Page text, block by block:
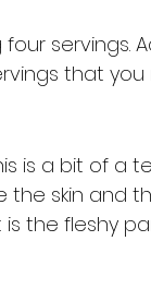
servings.
that you
is a bit of a
the skin and
the fleshy